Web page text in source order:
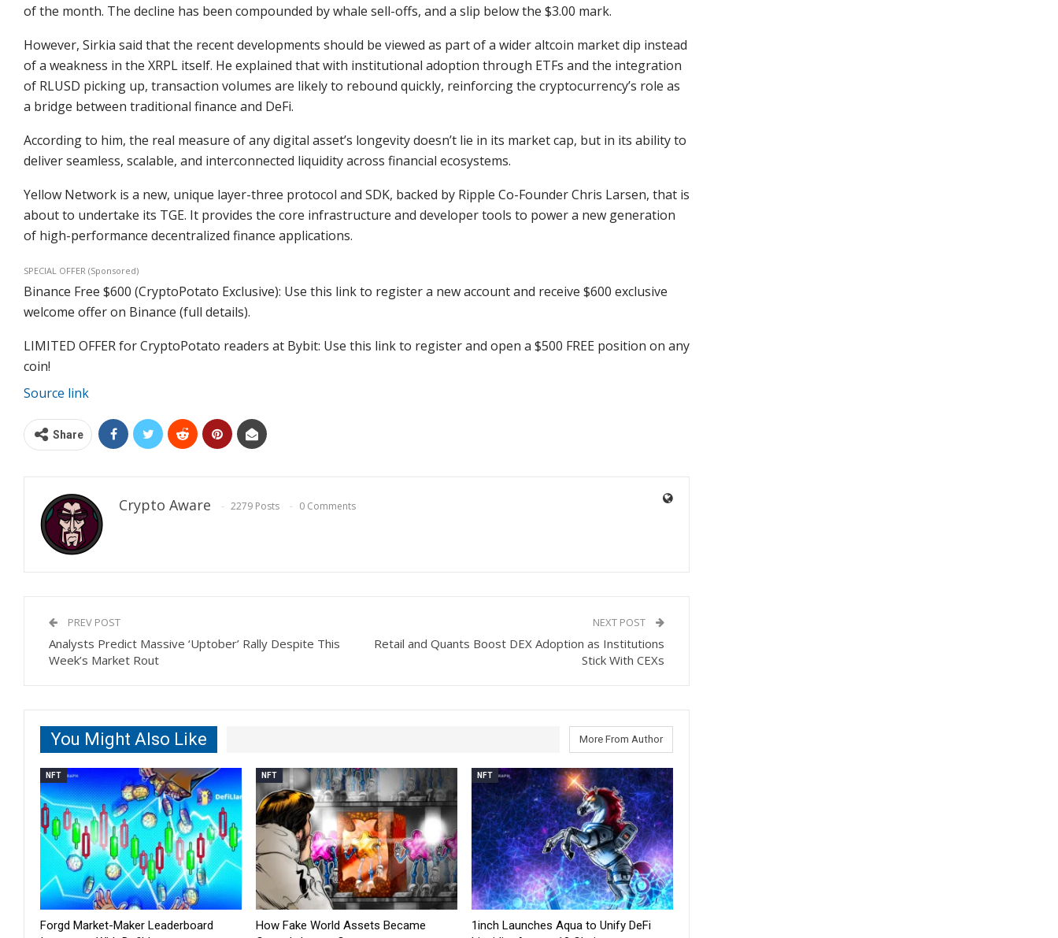
of the month. The decline has been compounded by whale sell-offs, and a slip below the $3.00 mark.
However, Sirkia said that the recent developments should be viewed as part of a wider altcoin market dip instead
of a weakness in the XRPL itself. He explained that with institutional adoption through ETFs and the integration
of RLUSD picking up, transaction volumes are likely to rebound quickly, reinforcing the cryptocurrency’s role as
a bridge between traditional finance and DeFi.
According to him, the real measure of any digital asset’s longevity doesn’t lie in its market cap, but in its ability to
deliver seamless, scalable, and interconnected liquidity across financial ecosystems.
Yellow Network is a new, unique layer-three protocol and SDK, backed by Ripple Co-Founder Chris Larsen, that is
about to undertake its TGE. It provides the core infrastructure and developer tools to power a new generation
of high-performance decentralized finance applications.
SPECIAL OFFER (Sponsored)
Binance Free $600 (CryptoPotato Exclusive): Use this link to register a new account and receive $600 exclusive
welcome offer on Binance (full details).
LIMITED OFFER for CryptoPotato readers at Bybit: Use this link to register and open a $500 FREE position on any
coin!
Source link
Share
Crypto Aware 2279 Posts 0 Comments
PREV POST
Analysts Predict Massive ‘Uptober’ Rally Despite This
Week’s Market Rout
NEXT POST
Retail and Quants Boost DEX Adoption as Institutions
Stick With CEXs
You Might Also Like More From Author
NFT
Forgd Market-Maker Leaderboard
NFT
How Fake World Assets Became
NFT
1inch Launches Aqua to Unify DeFi